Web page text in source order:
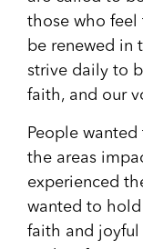
those who feel
be renewed in
strive daily to
faith, and our
People
the areas
experienced
wanted to hold
faith and